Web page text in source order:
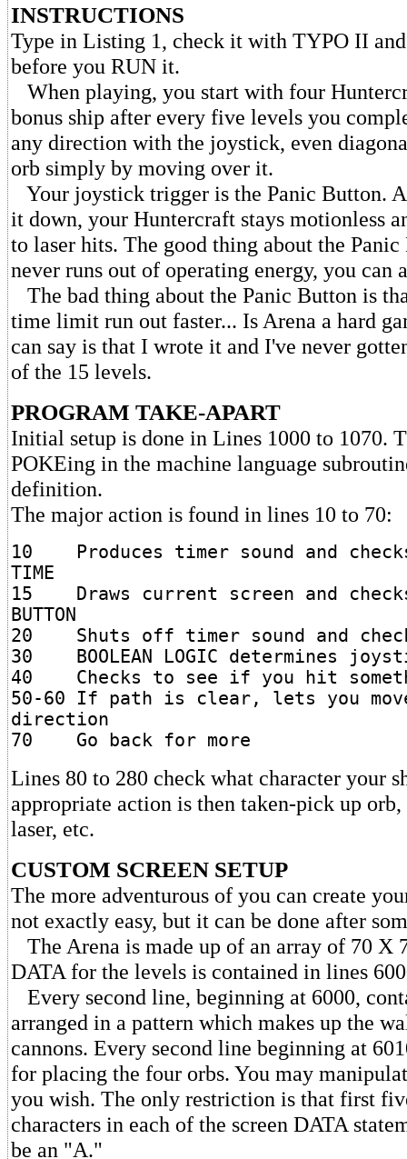
INSTRUCTIONS
Type in Listing 1, check it with TYPO II
before you RUN it.
When playing, you start with four
bonus ship after every five levels you
any direction with the joystick, even
orb simply by moving over it.
Your joystick trigger is the Panic Button.
it down, your Huntercraft stays motionless
to laser hits. The good thing about the
never runs out of operating energy, you can
The bad thing about the Panic Button is
time limit run out faster... Is Arena a hard
can say is that I wrote it and I've never
of the 15 levels.
PROGRAM TAKE-APART
Initial setup is done in Lines 1000 to 1070.
POKEing in the machine language
definition.
The major action is found in lines 10 to 70:
10 Produces timer sound and
TIME
15 Draws current screen and
BUTTON
20 Shuts off timer sound and checks
30 BOOLEAN LOGIC determines
40 Checks to see if you hit
50-60 If path is clear, lets you
direction
70 Go back for more
Lines 80 to 280 check what character your
appropriate action is then taken-pick up orb,
laser, etc.
CUSTOM SCREEN SETUP
The more adventurous of you can create
not exactly easy, but it can be done after
The Arena is made up of an array of 70 X
DATA for the levels is contained in lines
Every second line, beginning at 6000,
arranged in a pattern which makes up the
cannons. Every second line beginning at
for placing the four orbs. You may
you wish. The only restriction is that first
characters in each of the screen DATA
be an "A."